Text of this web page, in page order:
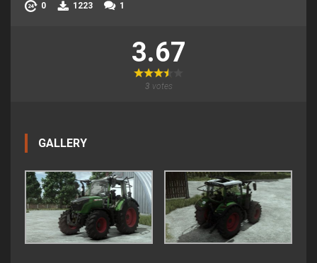
0 1223 1
3.67
3 votes
GALLERY